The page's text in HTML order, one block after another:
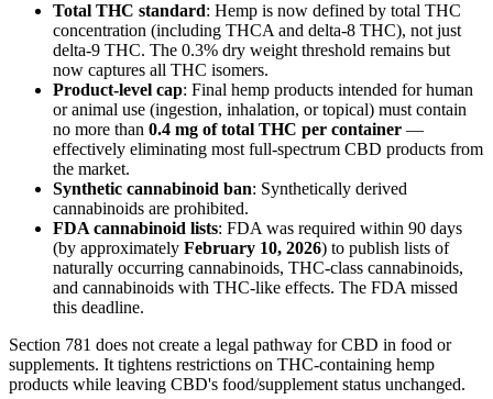
Total THC standard: Hemp is now defined by total THC
concentration (including THCA and delta-8 THC), not just
delta-9 THC. The 0.3% dry weight threshold remains but
now captures all THC isomers.
Product-level cap: Final hemp products intended for human
or animal use (ingestion, inhalation, or topical) must contain
no more than 0.4 mg of total THC per container —
effectively eliminating most full-spectrum CBD products from
the market.
Synthetic cannabinoid ban: Synthetically derived
cannabinoids are prohibited.
FDA cannabinoid lists: FDA was required within 90 days
(by approximately February 10, 2026) to publish lists of
naturally occurring cannabinoids, THC-class cannabinoids,
and cannabinoids with THC-like effects. The FDA missed
this deadline.
Section 781 does not create a legal pathway for CBD in food or
supplements. It tightens restrictions on THC-containing hemp
products while leaving CBD's food/supplement status unchanged.